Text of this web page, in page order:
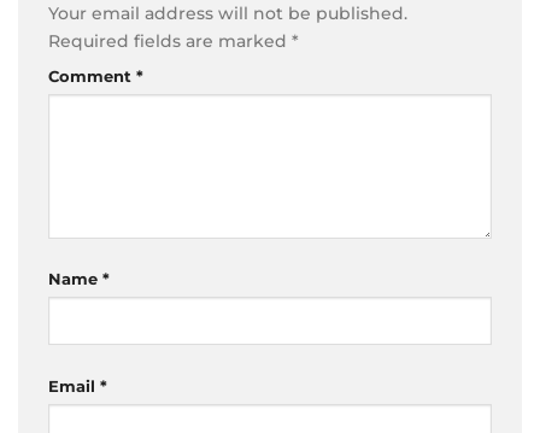
Your email address will not be published.
Required fields are marked *
Comment *
Name *
Email *